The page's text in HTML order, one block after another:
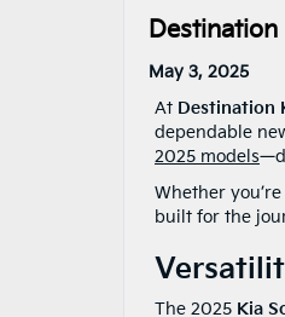
May 3, 2025
At Destination
dependable
2025 models
Whether
built for the
The 2025 Kia